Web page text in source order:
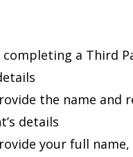
completing a Third
the name
details
your full